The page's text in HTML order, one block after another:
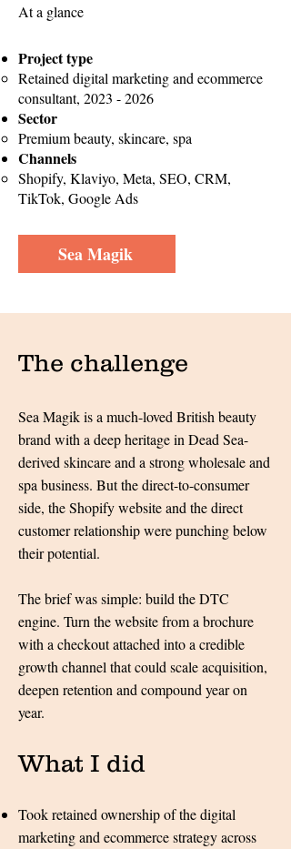
At a glance
Project type
Retained digital marketing and ecommerce
consultant, 2023 - 2026
Sector
Premium beauty, skincare, spa
Channels
Shopify, Klaviyo, Meta, SEO, CRM,
TikTok, Google Ads
Sea Magik
The challenge
Sea Magik is a much-loved British beauty
brand with a deep heritage in Dead Sea-
derived skincare and a strong wholesale and
spa business. But the direct-to-consumer
side, the Shopify website and the direct
customer relationship were punching below
their potential.
The brief was simple: build the DTC
engine. Turn the website from a brochure
with a checkout attached into a credible
growth channel that could scale acquisition,
deepen retention and compound year on
year.
What I did​​​​​​
Took retained ownership of the digital
marketing and ecommerce strategy across